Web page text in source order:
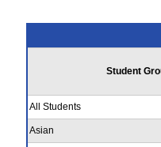
Student
All Students
Asian